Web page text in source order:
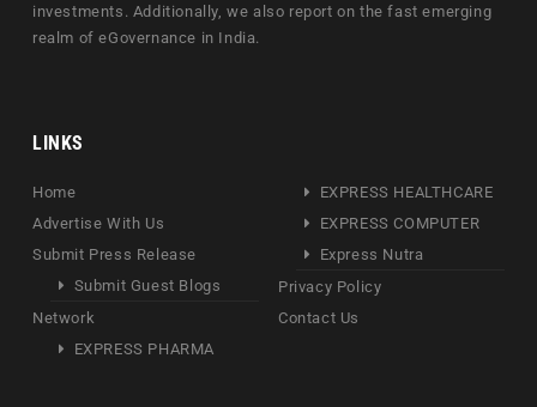
investments. Additionally, we also report on the fast emerging
realm of eGovernance in India.
LINKS
Home
Advertise With Us
Submit Press Release
Submit Guest Blogs
Network
EXPRESS PHARMA
EXPRESS HEALTHCARE
EXPRESS COMPUTER
Express Nutra
Privacy Policy
Contact Us